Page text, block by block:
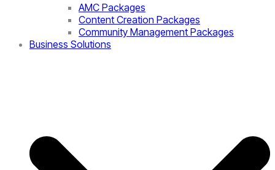
AMC Packages
Content Creation Packages
Community Management Packages
Business Solutions